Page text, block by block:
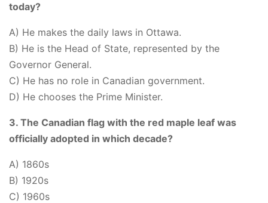
today?
A) He makes the daily laws in Ottawa.
B) He is the Head of State, represented by the
Governor General.
C) He has no role in Canadian government.
D) He chooses the Prime Minister.
3. The Canadian flag with the red maple leaf was
officially adopted in which decade?
A) 1860s
B) 1920s
C) 1960s